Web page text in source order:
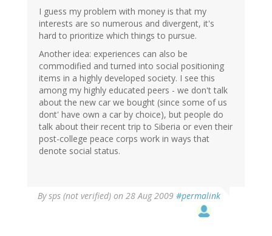
I guess my problem with money is that my
interests are so numerous and divergent, it's
hard to prioritize which things to pursue.
Another idea: experiences can also be
commodified and turned into social positioning
items in a highly developed society. I see this
among my highly educated peers - we don't talk
about the new car we bought (since some of us
dont' have own a car by choice), but people do
talk about their recent trip to Siberia or even their
post-college peace corps work in ways that
denote social status.
Bysps (not verified) on 28 Aug 2009 #permalink